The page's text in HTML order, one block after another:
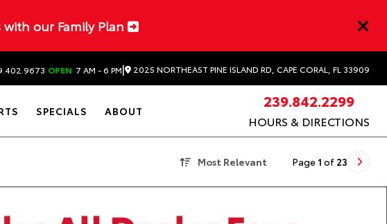
our Family Plan
OPEN 7 AM - 6 PM| 2025 NORTHEAST PINE ISLAND RD, CAPE CORAL, FL 33909
SPECIALS ABOUT
239.842.2299
HOURS & DIRECTIONS
Most Relevant Page 1 of 23